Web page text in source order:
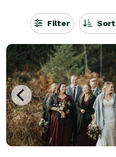
Filter Sort